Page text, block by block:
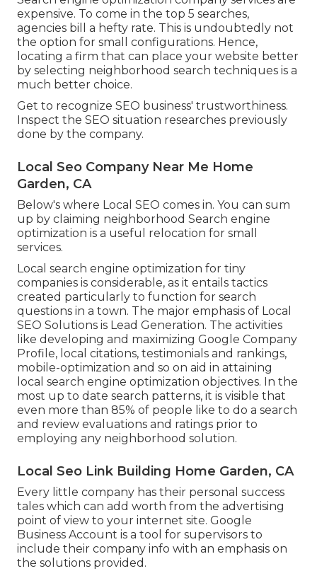
expensive. To come in the top 5 searches,
agencies bill a hefty rate. This is undoubtedly not
the option for small configurations. Hence,
locating a firm that can place your website better
by selecting neighborhood search techniques is a
much better choice.
Get to recognize SEO business' trustworthiness.
Inspect the SEO situation researches previously
done by the company.
Local Seo Company Near Me Home
Garden, CA
Below's where Local SEO comes in. You can sum
up by claiming neighborhood Search engine
optimization is a useful relocation for small
services.
Local search engine optimization for tiny
companies is considerable, as it entails tactics
created particularly to function for search
questions in a town. The major emphasis of Local
SEO Solutions is Lead Generation. The activities
like developing and maximizing Google Company
Profile, local citations, testimonials and rankings,
mobile-optimization and so on aid in attaining
local search engine optimization objectives. In the
most up to date search patterns, it is visible that
even more than 85% of people like to do a search
and review evaluations and ratings prior to
employing any neighborhood solution.
Local Seo Link Building Home Garden, CA
Every little company has their personal success
tales which can add worth from the advertising
point of view to your internet site. Google
Business Account is a tool for supervisors to
include their company info with an emphasis on
the solutions provided.